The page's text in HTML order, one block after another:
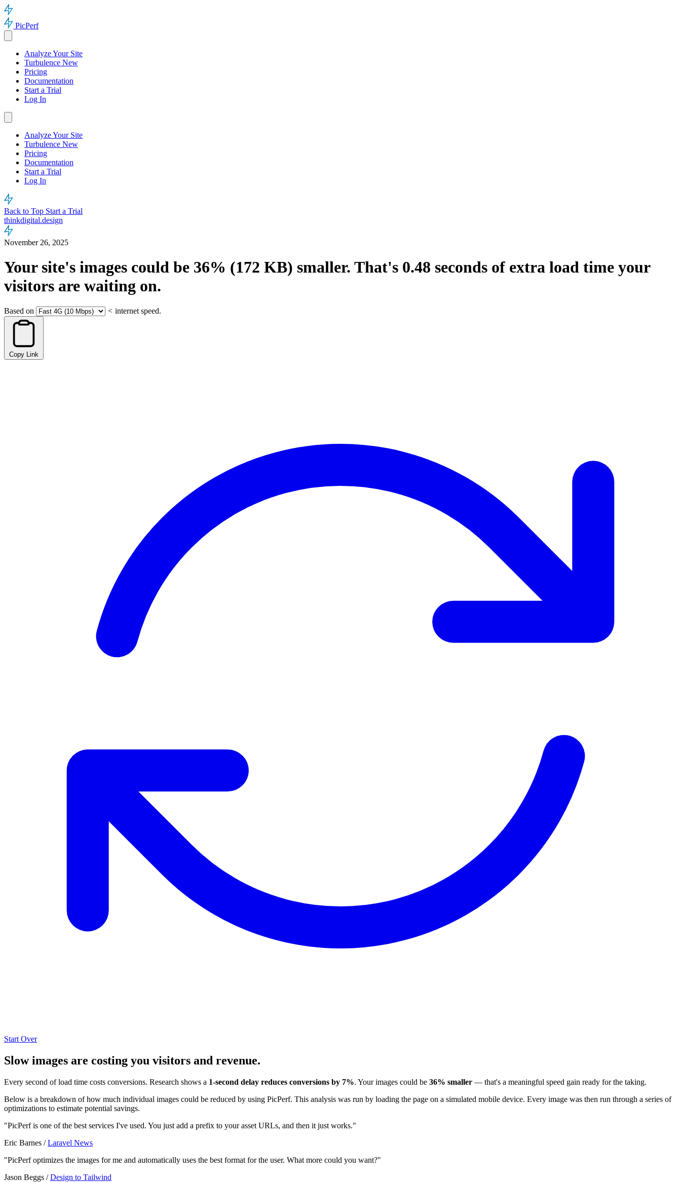
PicPerf
Analyze Your Site
Turbulence New
Pricing
Documentation
Start a Trial
Log In
Analyze Your Site
Turbulence New
Pricing
Documentation
Start a Trial
Log In
Back to Top Start a Trial
thinkdigital.design
November 26, 2025
Your site's images could be 36% (172 KB) smaller. That's 0.48 seconds of extra load time your
visitors are waiting on.
Based on < internet speed.
Copy Link
Start Over
Slow images are costing you visitors and revenue.
Every second of load time costs conversions. Research shows a 1-second delay reduces conversions by 7%. Your images could be 36% smaller — that's a meaningful speed gain ready for the taking.
Below is a breakdown of how much individual images could be reduced by using PicPerf. This analysis was run by loading the page on a simulated mobile device. Every image was then run through a series of
optimizations to estimate potential savings.
"PicPerf is one of the best services I've used. You just add a prefix to your asset URLs, and then it just works."
Eric Barnes /Laravel News
"PicPerf optimizes the images for me and automatically uses the best format for the user. What more could you want?"
Jason Beggs /Design to Tailwind